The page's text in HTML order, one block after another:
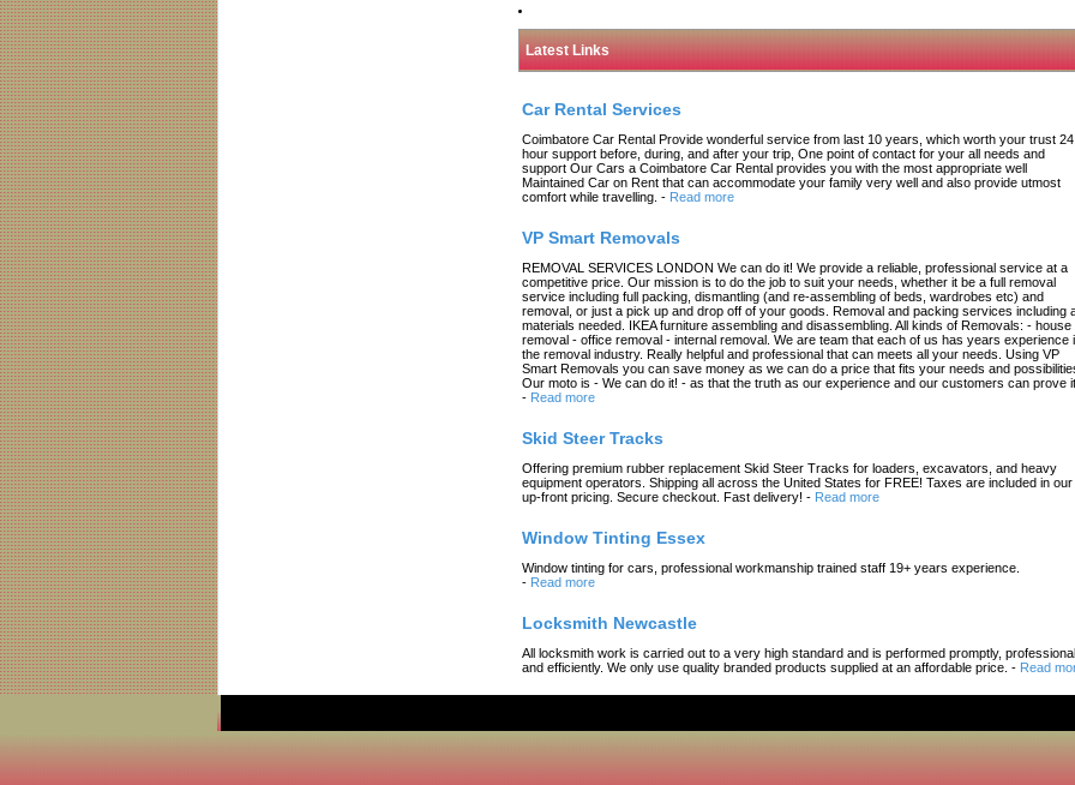
Latest Links
Car Rental Services
Coimbatore Car Rental Provide wonderful service from last 10 years, which worth your trust 24
hour support before, during, and after your trip, One point of contact for your all needs and
support Our Cars a Coimbatore Car Rental provides you with the most appropriate well
Maintained Car on Rent that can accommodate your family very well and also provide utmost
comfort while travelling. - Read more
VP Smart Removals
REMOVAL SERVICES LONDON We can do it! We provide a reliable, professional service at a
competitive price. Our mission is to do the job to suit your needs, whether it be a full removal
service including full packing, dismantling (and re-assembling of beds, wardrobes etc) and
removal, or just a pick up and drop off of your goods. Removal and packing services including
materials needed. IKEA furniture assembling and disassembling. All kinds of Removals: - house
removal - office removal - internal removal. We are team that each of us has years experience
the removal industry. Really helpful and professional that can meets all your needs. Using VP
Smart Removals you can save money as we can do a price that fits your needs and
Our moto is - We can do it! - as that the truth as our experience and our customers can prove it.
- Read more
Skid Steer Tracks
Offering premium rubber replacement Skid Steer Tracks for loaders, excavators, and heavy
equipment operators. Shipping all across the United States for FREE! Taxes are included in our
up-front pricing. Secure checkout. Fast delivery! - Read more
Window Tinting Essex
Window tinting for cars, professional workmanship trained staff 19+ years experience.
- Read more
Locksmith Newcastle
All locksmith work is carried out to a very high standard and is performed promptly,
and efficiently. We only use quality branded products supplied at an affordable price. - Read